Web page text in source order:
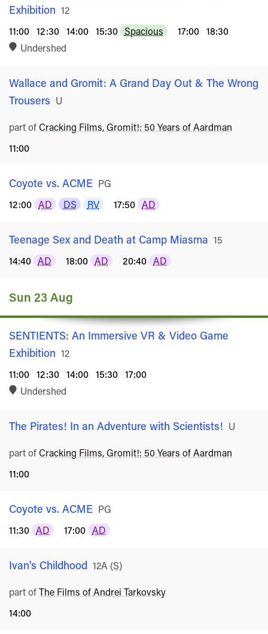
Exhibition Rated
12
11:00 12:30 14:00 15:30 Spacious 17:00 18:30
Undershed
Wallace and Gromit: A Grand Day Out & The Wrong
Trousers Rated
U
part of Cracking Films, Gromit!: 50 Years of Aardman
11:00
Coyote vs. ACME Rated
PG
12:00 AD DS RV 17:50 AD
Teenage Sex and Death at Camp Miasma Rated
15
14:40 AD 18:00 AD 20:40 AD
Sun 23 Aug
SENTIENTS: An Immersive VR & Video Game
Exhibition Rated
12
11:00 12:30 14:00 15:30 17:00
Undershed
The Pirates! In an Adventure with Scientists! Rated
U
part of Cracking Films, Gromit!: 50 Years of Aardman
11:00
Coyote vs. ACME Rated
PG
11:30 AD 17:00 AD
Ivan's Childhood Rated
12A (S)
part ofThe Films of Andrei Tarkovsky
14:00